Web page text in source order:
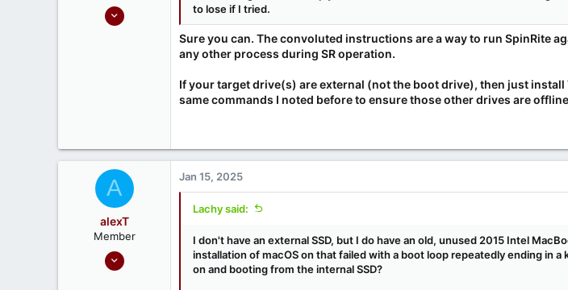
Sep 18, 2020
to lose if I tried.
Sure you can. The convoluted instructions are a way to run SpinRite
any other process during SR operation.
If your target drive(s) are external (not the boot drive), then just
same commands I noted before to ensure those other drives are
A
alexT
Member
Sep 18, 2020
Jan 15, 2025
Lachy said:
I don't have an external SSD, but I do have an old, unused 2015 Intel
installation of macOS on that failed with a boot loop repeatedly ending in
on and booting from the internal SSD?